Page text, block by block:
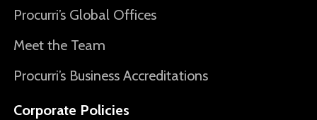
Procurri’s Global Offices
Meet the Team
Procurri’s Business Accreditations
Corporate Policies